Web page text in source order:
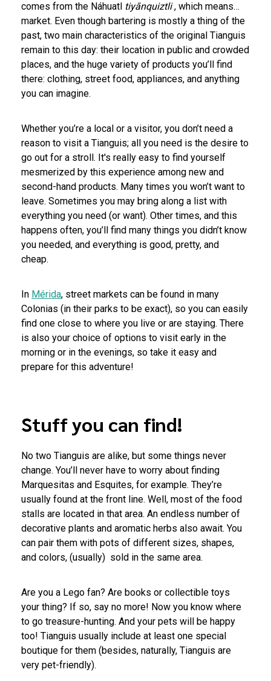
comes from the Náhuatl tiyānquiztli , which means…
market. Even though bartering is mostly a thing of the
past, two main characteristics of the original Tianguis
remain to this day: their location in public and crowded
places, and the huge variety of products you’ll find
there: clothing, street food, appliances, and anything
you can imagine.
Whether you’re a local or a visitor, you don’t need a
reason to visit a Tianguis; all you need is the desire to
go out for a stroll. It's really easy to find yourself
mesmerized by this experience among new and
second-hand products. Many times you won’t want to
leave. Sometimes you may bring along a list with
everything you need (or want). Other times, and this
happens often, you’ll find many things you didn’t know
you needed, and everything is good, pretty, and
cheap.
In Mérida, street markets can be found in many
Colonias (in their parks to be exact), so you can easily
find one close to where you live or are staying. There
is also your choice of options to visit early in the
morning or in the evenings, so take it easy and
prepare for this adventure!
Stuff you can find!
No two Tianguis are alike, but some things never
change. You’ll never have to worry about finding
Marquesitas and Esquites, for example. They’re
usually found at the front line. Well, most of the food
stalls are located in that area. An endless number of
decorative plants and aromatic herbs also await. You
can pair them with pots of different sizes, shapes,
and colors, (usually) sold in the same area.
Are you a Lego fan? Are books or collectible toys
your thing? If so, say no more! Now you know where
to go treasure-hunting. And your pets will be happy
too! Tianguis usually include at least one special
boutique for them (besides, naturally, Tianguis are
very pet-friendly).